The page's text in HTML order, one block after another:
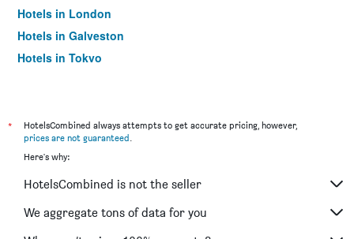
Hotels in London
Hotels in Galveston
Hotels in Tokyo
*
HotelsCombined always attempts to get accurate pricing, however,
prices are not guaranteed.
Here's why:
HotelsCombined is not the seller
We aggregate tons of data for you